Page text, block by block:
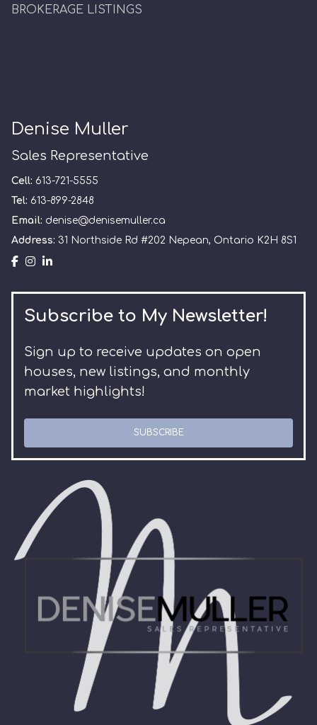
BROKERAGE LISTINGS
Denise Muller
Sales Representative
Cell: 613-721-5555
Tel: 613-899-2848
Email: denise@denisemuller.ca
Address: 31 Northside Rd #202 Nepean, Ontario K2H 8S1
Subscribe to My Newsletter!
Sign up to receive updates on open
houses, new listings, and monthly
market highlights!
SUBSCRIBE